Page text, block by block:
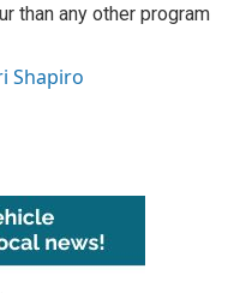
than any other program
Shapiro